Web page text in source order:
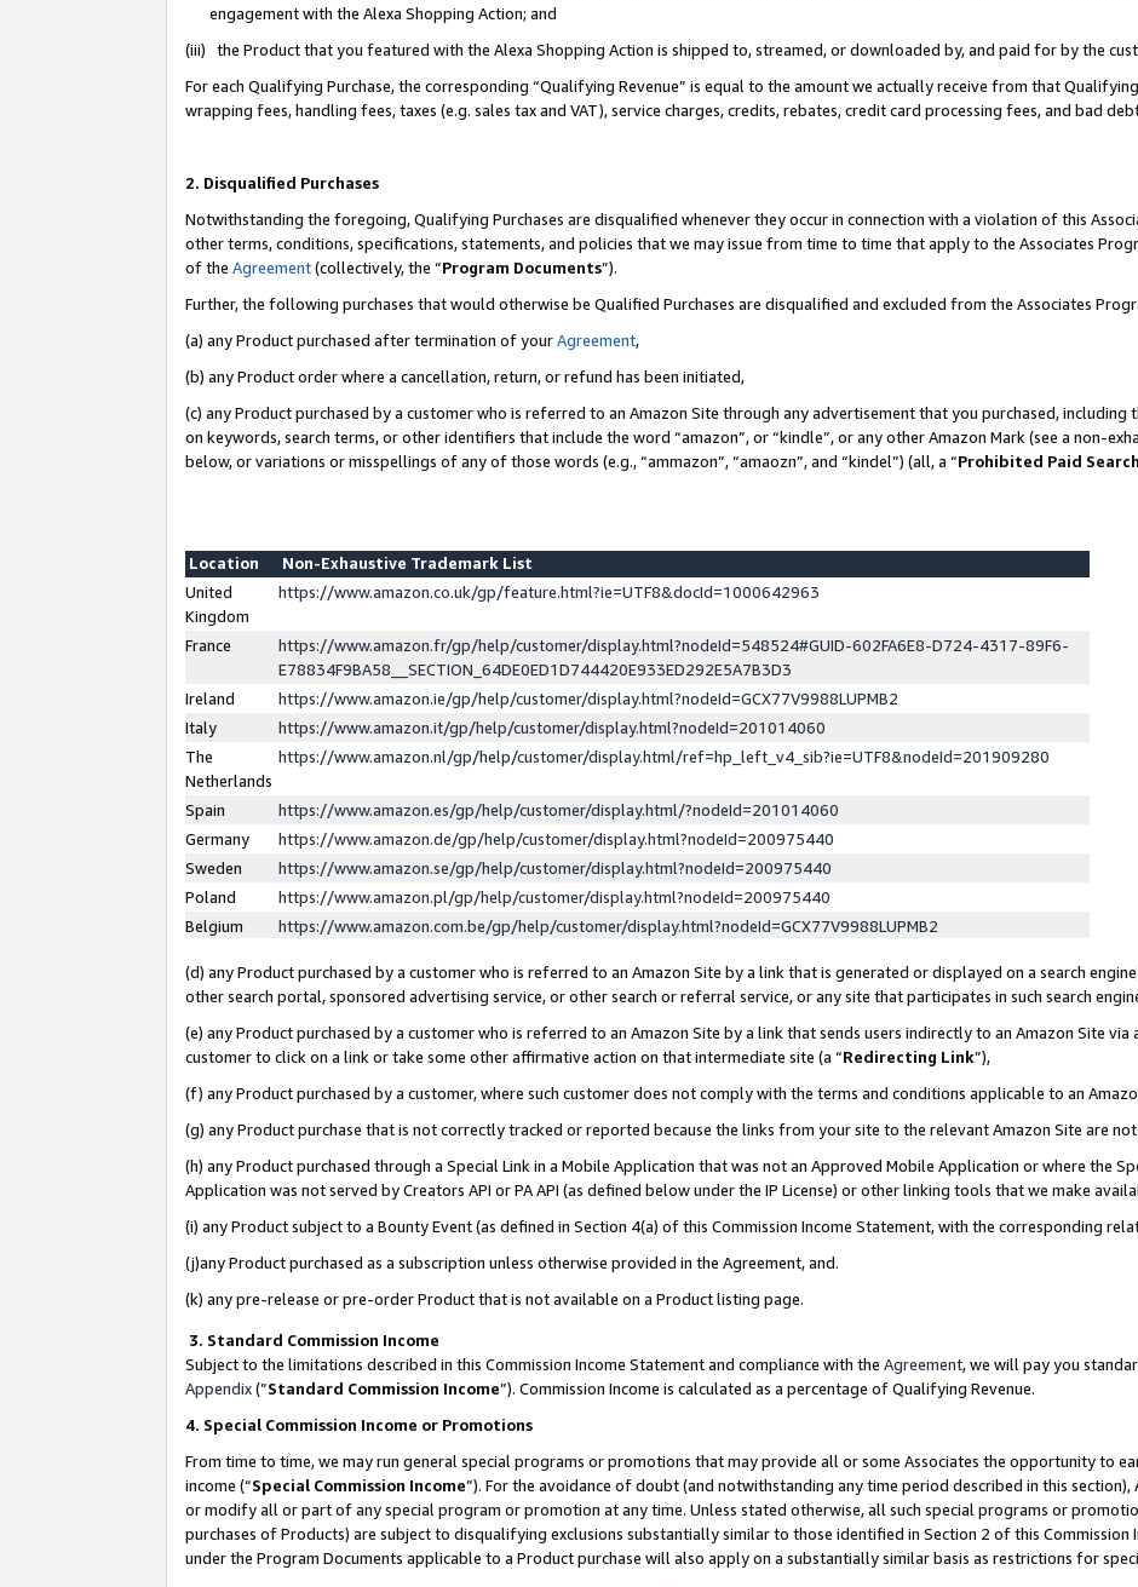
engagement with the Alexa Shopping Action; and
(iii) the Product that you featured with the Alexa Shopping Action is shipped to, streamed, or downloaded by, and paid for by the
For each Qualifying Purchase, the corresponding “Qualifying Revenue” is equal to the amount we actually receive from that
wrapping fees, handling fees, taxes (e.g. sales tax and VAT), service charges, credits, rebates, credit card processing fees, and bad
2. Disqualified Purchases
Notwithstanding the foregoing, Qualifying Purchases are disqualified whenever they occur in connection with a violation of this
other terms, conditions, specifications, statements, and policies that we may issue from time to time that apply to the Associates
of the Agreement(collectively, the “Program Documents”).
Further, the following purchases that would otherwise be Qualified Purchases are disqualified and excluded from the Associates
(a) any Product purchased after termination of yourAgreement,
(b) any Product order where a cancellation, return, or refund has been initiated,
(c) any Product purchased by a customer who is referred to an Amazon Site through any advertisement that you purchased,
on keywords, search terms, or other identifiers that include the word “amazon”, or “kindle”, or any other Amazon Mark (see a non-
below, or variations or misspellings of any of those words (e.g., “ammazon”, “amaozn”, and “kindel”) (all, a “Prohibited Paid
Location
Non-Exhaustive Trademark List
United
Kingdom
https://www.amazon.co.uk/gp/feature.html?ie=UTF8&docId=1000642963
France
https://www.amazon.fr/gp/help/customer/display.html?nodeId=548524#GUID-602FA6E8-D724-4317-89F6-
E78834F9BA58__SECTION_64DE0ED1D744420E933ED292E5A7B3D3
Ireland
https://www.amazon.ie/gp/help/customer/display.html?nodeId=GCX77V9988LUPMB2
Italy
https://www.amazon.it/gp/help/customer/display.html?nodeId=201014060
The
Netherlands
https://www.amazon.nl/gp/help/customer/display.html/ref=hp_left_v4_sib?ie=UTF8&nodeId=201909280
Spain
https://www.amazon.es/gp/help/customer/display.html/?nodeId=201014060
Germany
https://www.amazon.de/gp/help/customer/display.html?nodeId=200975440
Sweden
https://www.amazon.se/gp/help/customer/display.html?nodeId=200975440
Poland
https://www.amazon.pl/gp/help/customer/display.html?nodeId=200975440
Belgium
https://www.amazon.com.be/gp/help/customer/display.html?nodeId=GCX77V9988LUPMB2
(d) any Product purchased by a customer who is referred to an Amazon Site by a link that is generated or displayed on a search
other search portal, sponsored advertising service, or other search or referral service, or any site that participates in such search
(e) any Product purchased by a customer who is referred to an Amazon Site by a link that sends users indirectly to an Amazon Site
customer to click on a link or take some other affirmative action on that intermediate site (a “Redirecting Link”),
(f) any Product purchased by a customer, where such customer does not comply with the terms and conditions applicable to an
(g) any Product purchase that is not correctly tracked or reported because the links from your site to the relevant Amazon Site are
(h) any Product purchased through a Special Link in a Mobile Application that was not an Approved Mobile Application or where the
Application was not served by Creators API or PA API (as defined below under the IP License) or other linking tools that we make
(i) any Product subject to a Bounty Event (as defined in Section 4(a) of this Commission Income Statement, with the corresponding
(j)any Product purchased as a subscription unless otherwise provided in the Agreement, and.
(k) any pre-release or pre-order Product that is not available on a Product listing page.
3. Standard Commission Income
Subject to the limitations described in this Commission Income Statement and compliance with the Agreement, we will pay you
Appendix(”Standard Commission Income”). Commission Income is calculated as a percentage of Qualifying Revenue.
4. Special Commission Income or Promotions
From time to time, we may run general special programs or promotions that may provide all or some Associates the opportunity to
income (“Special Commission Income”). For the avoidance of doubt (and notwithstanding any time period described in this
or modify all or part of any special program or promotion at any time. Unless stated otherwise, all such special programs or
purchases of Products) are subject to disqualifying exclusions substantially similar to those identified in Section 2 of this Commission
under the Program Documents applicable to a Product purchase will also apply on a substantially similar basis as restrictions for